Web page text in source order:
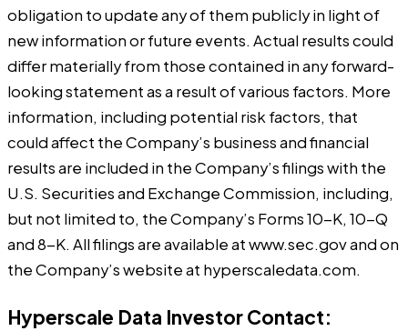
obligation to update any of them publicly in light of
new information or future events. Actual results could
differ materially from those contained in any forward-
looking statement as a result of various factors. More
information, including potential risk factors, that
could affect the Company’s business and financial
results are included in the Company’s filings with the
U.S. Securities and Exchange Commission, including,
but not limited to, the Company’s Forms 10-K, 10-Q
and 8-K. All filings are available atwww.sec.govand on
the Company’s website at hyperscaledata.com.
Hyperscale Data Investor Contact: